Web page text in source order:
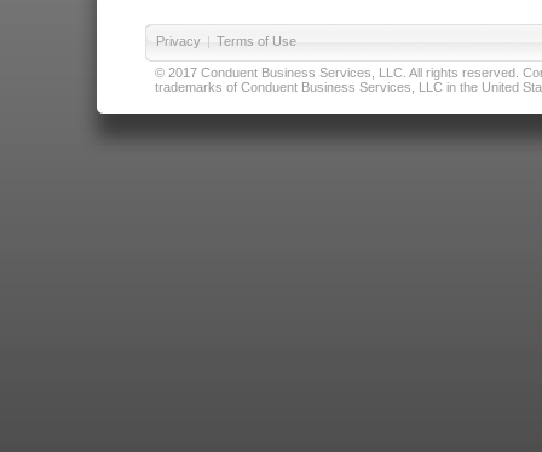
Privacy | Terms of Use
© 2017 Conduent Business Services, LLC. All rights reserved.
trademarks of Conduent Business Services, LLC in the United